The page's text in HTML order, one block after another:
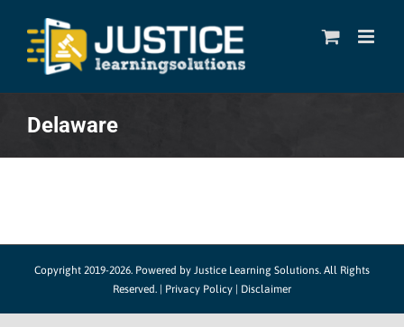
content
Delaware
Copyright 2019-2026. Powered by Justice Learning Solutions. All Rights
Reserved. | Privacy Policy Disclaimer